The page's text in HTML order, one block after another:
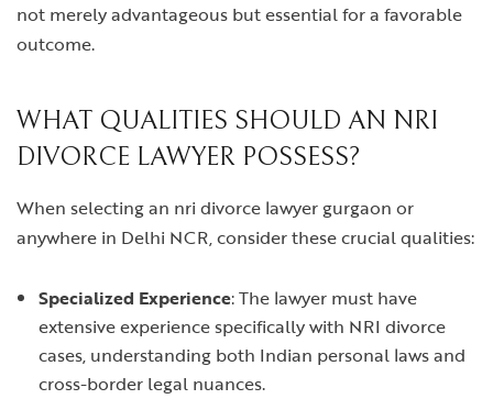
not merely advantageous but essential for a favorable
outcome.
WHAT QUALITIES SHOULD AN NRI
DIVORCE LAWYER POSSESS?
When selecting an nri divorce lawyer gurgaon or
anywhere in Delhi NCR, consider these crucial qualities:
Specialized Experience: The lawyer must have
extensive experience specifically with NRI divorce
cases, understanding both Indian personal laws and
cross-border legal nuances.